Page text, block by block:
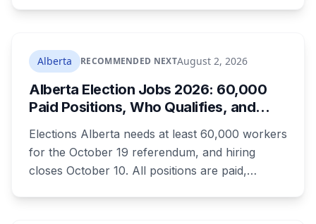
compliance looks like. Here's what Bill 28
actually requires, what stays the same, the
unanswered e-book question, the enforcement
powers behind it, and why libraries are pushing
back.
Alberta RECOMMENDED NEXTAugust 2, 2026
Alberta Election Jobs 2026: 60,000
Paid Positions, Who Qualifies, and
Elections Alberta needs at least 60,000 workers
for the October 19 referendum, and hiring
closes October 10. All positions are paid,